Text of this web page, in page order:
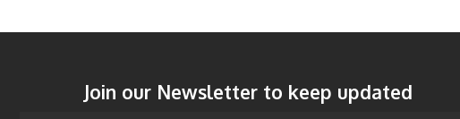
Join our Newsletter to keep updated